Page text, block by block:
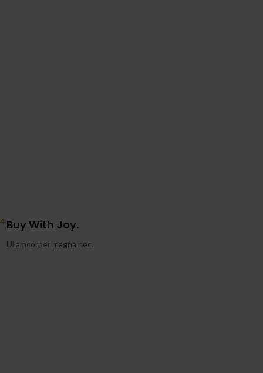
4.Buy With Joy.
Ullamcorper magna nec.